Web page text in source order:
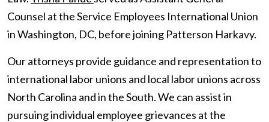
Counsel at the Service Employees International Union
in Washington, DC, before joining Patterson Harkavy.
Our attorneys provide guidance and representation to
international labor unions and local labor unions across
North Carolina and in the South. We can assist in
pursuing individual employee grievances at the